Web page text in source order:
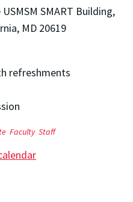
SMART Building,
MD 20619
refreshments
Faculty Staff